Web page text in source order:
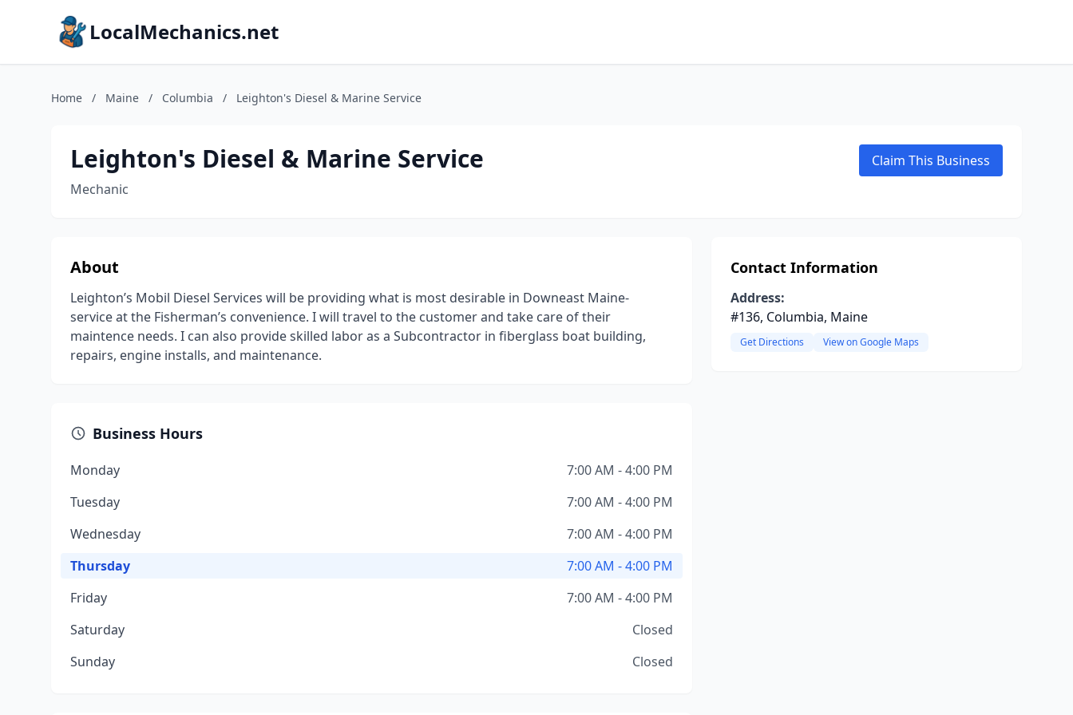
LocalMechanics.net
Home / Maine / Columbia / Leighton's Diesel & Marine Service
Leighton's Diesel & Marine Service
Mechanic
Claim This Business
About
Leighton’s Mobil Diesel Services will be providing what is most desirable in Downeast Maine-
service at the Fisherman’s convenience. I will travel to the customer and take care of their
maintence needs. I can also provide skilled labor as a Subcontractor in fiberglass boat building,
repairs, engine installs, and maintenance.
Business Hours
Monday
7:00 AM - 4:00 PM
Tuesday
7:00 AM - 4:00 PM
Wednesday
7:00 AM - 4:00 PM
Thursday
7:00 AM - 4:00 PM
Friday
7:00 AM - 4:00 PM
Saturday
Closed
Sunday
Closed
Contact Information
Address:
#136, Columbia, Maine
Get Directions View on Google Maps